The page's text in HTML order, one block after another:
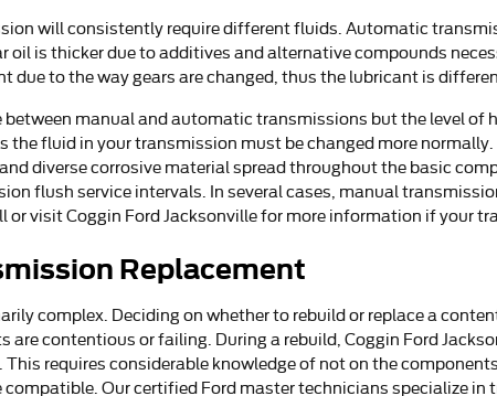
will consistently require different fluids. Automatic
oil is thicker due to additives and alternative compounds
due to the way gears are changed, thus the lubricant is
manual and automatic transmissions but the level
the fluid in your transmission must be changed more
diverse corrosive material spread throughout the basic
flush service intervals. In several cases, manual
visit Coggin Ford Jacksonville for more information if your
Replacement
complex. Deciding on whether to rebuild or replace a
are contentious or failing. During a rebuild, Coggin Ford
requires considerable knowledge of not on the
compatible. Our certified Ford master technicians specialize